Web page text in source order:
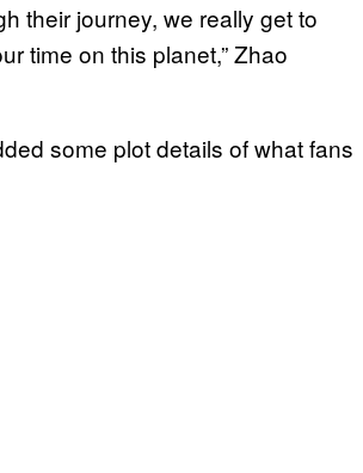
their journey, we really get to
time on this planet,” Zhao
some plot details of what fans